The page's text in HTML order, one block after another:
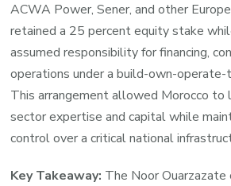
ACWA Power, Sener, and other
retained a 25 percent equity stake
assumed responsibility for financing,
operations under a build-own-operate-
This arrangement allowed Morocco to
sector expertise and capital while
control over a critical national
Key Takeaway: The Noor